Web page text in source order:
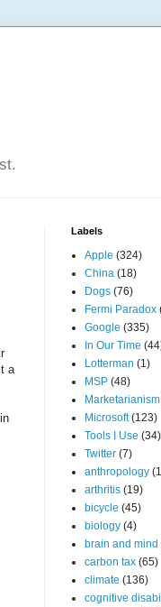
a
Labels
Apple (324)
China (18)
Dogs (76)
Fermi Paradox
Google (335)
In Our Time
Lotterman (1)
MSP (48)
Marketarianism
Microsoft (123)
Tools I Use (34)
Twitter (7)
anthropology
arthritis (19)
bicycle (45)
biology (4)
brain and mind
carbon tax (65)
climate (136)
cognitive